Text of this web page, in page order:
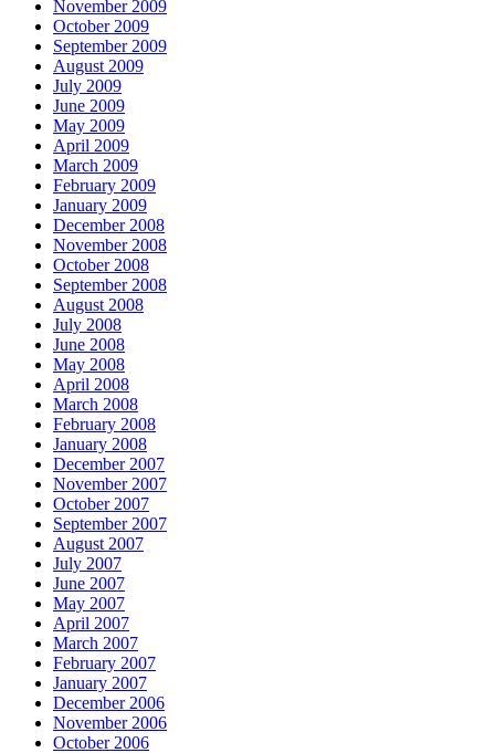
November 2009
October 2009
September 2009
August 2009
July 2009
June 2009
May 2009
April 2009
March 2009
February 2009
January 2009
December 2008
November 2008
October 2008
September 2008
August 2008
July 2008
June 2008
May 2008
April 2008
March 2008
February 2008
January 2008
December 2007
November 2007
October 2007
September 2007
August 2007
July 2007
June 2007
May 2007
April 2007
March 2007
February 2007
January 2007
December 2006
November 2006
October 2006